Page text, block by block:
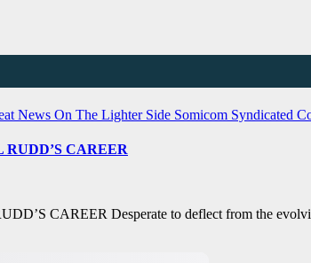
News On The Lighter Side Somicom Syndicated
RUDD’S CAREER
CAREER Desperate to deflect from the